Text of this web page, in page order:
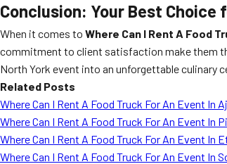
Conclusion: Your Best Choice
When it comes to Where Can I Rent A Food
commitment to client satisfaction make them
North York event into an unforgettable culinary
Related Posts
Where Can I Rent A Food Truck For An Event In
Where Can I Rent A Food Truck For An Event In
Where Can I Rent A Food Truck For An Event In
Where Can I Rent A Food Truck For An Event In